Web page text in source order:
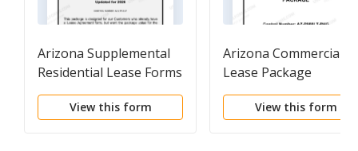
Arizona Supplemental
Residential Lease Forms
Package
View this form
Arizona Commercial
Lease Package
View this form